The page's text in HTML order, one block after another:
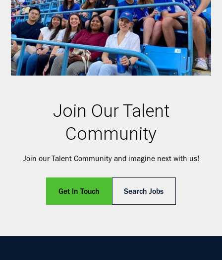
Join Our Talent
Community
Join our Talent Community and imagine next with us!
Get In Touch Search Jobs